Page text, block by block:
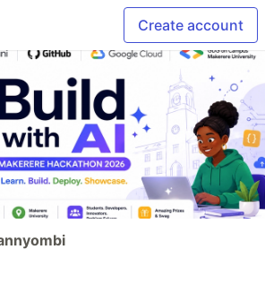
Create account